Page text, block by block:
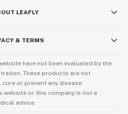
LEAFLY
& TERMS
have not been evaluated by the
These products are not
or prevent any disease.
website or this company is not a
advice.